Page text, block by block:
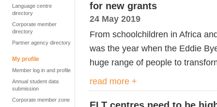
Language centre
directory
Corporate member
directory
Partner agency directory
My profile
Member log in and profile
Annual student data
submission
Corporate member zone
for new grants
24 May 2019
From schoolchildren in Africa
was the year when the Eddie
huge range of people to
read more +